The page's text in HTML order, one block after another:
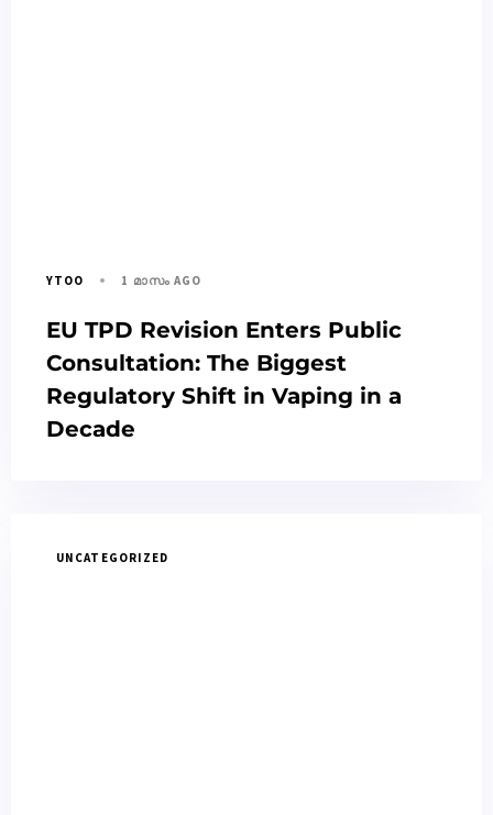
YTOO 1 മാസം AGO
EU TPD Revision Enters Public
Consultation: The Biggest
Regulatory Shift in Vaping in a
Decade
UNCATEGORIZED